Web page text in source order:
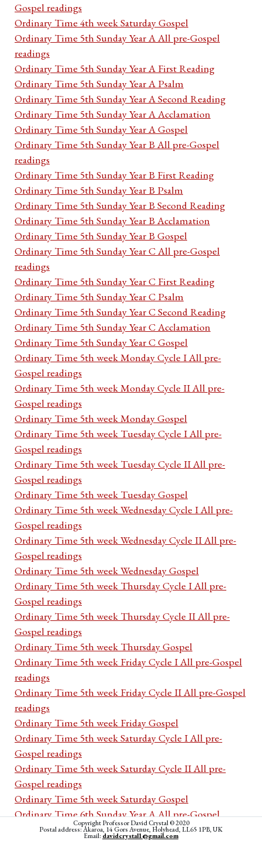
Gospel readings
Ordinary Time 4th week Saturday Gospel
Ordinary Time 5th Sunday Year A All pre-Gospel
readings
Ordinary Time 5th Sunday Year A First Reading
Ordinary Time 5th Sunday Year A Psalm
Ordinary Time 5th Sunday Year A Second Reading
Ordinary Time 5th Sunday Year A Acclamation
Ordinary Time 5th Sunday Year A Gospel
Ordinary Time 5th Sunday Year B All pre-Gospel
readings
Ordinary Time 5th Sunday Year B First Reading
Ordinary Time 5th Sunday Year B Psalm
Ordinary Time 5th Sunday Year B Second Reading
Ordinary Time 5th Sunday Year B Acclamation
Ordinary Time 5th Sunday Year B Gospel
Ordinary Time 5th Sunday Year C All pre-Gospel
readings
Ordinary Time 5th Sunday Year C First Reading
Ordinary Time 5th Sunday Year C Psalm
Ordinary Time 5th Sunday Year C Second Reading
Ordinary Time 5th Sunday Year C Acclamation
Ordinary Time 5th Sunday Year C Gospel
Ordinary Time 5th week Monday Cycle I All pre-
Gospel readings
Ordinary Time 5th week Monday Cycle II All pre-
Gospel readings
Ordinary Time 5th week Monday Gospel
Ordinary Time 5th week Tuesday Cycle I All pre-
Gospel readings
Ordinary Time 5th week Tuesday Cycle II All pre-
Gospel readings
Ordinary Time 5th week Tuesday Gospel
Ordinary Time 5th week Wednesday Cycle I All pre-
Gospel readings
Ordinary Time 5th week Wednesday Cycle II All pre-
Gospel readings
Ordinary Time 5th week Wednesday Gospel
Ordinary Time 5th week Thursday Cycle I All pre-
Gospel readings
Ordinary Time 5th week Thursday Cycle II All pre-
Gospel readings
Ordinary Time 5th week Thursday Gospel
Ordinary Time 5th week Friday Cycle I All pre-Gospel
readings
Ordinary Time 5th week Friday Cycle II All pre-Gospel
readings
Ordinary Time 5th week Friday Gospel
Ordinary Time 5th week Saturday Cycle I All pre-
Gospel readings
Ordinary Time 5th week Saturday Cycle II All pre-
Gospel readings
Ordinary Time 5th week Saturday Gospel
Ordinary Time 6th Sunday Year A All pre-Gospel
readings
Copyright Professor David Crystal © 2020
Postal address: Akaroa, 14 Gors Avenue, Holyhead, LL65 1PB, UK
Email: davidcrystal1@gmail.com